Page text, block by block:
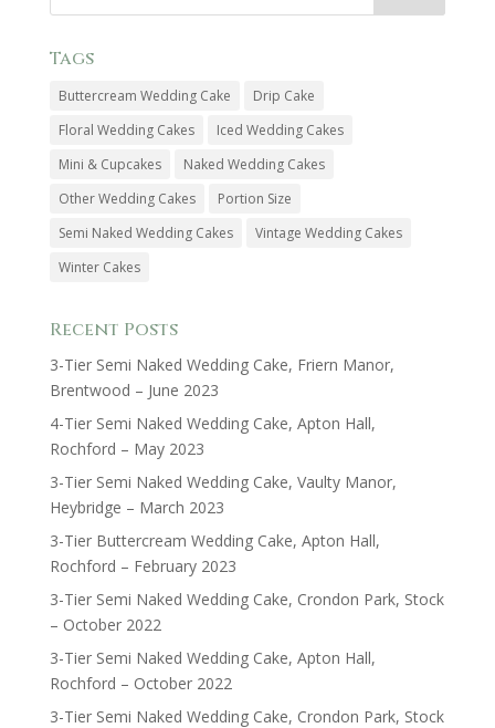
Tags
Buttercream Wedding Cake
Drip Cake
Floral Wedding Cakes
Iced Wedding Cakes
Mini & Cupcakes
Naked Wedding Cakes
Other Wedding Cakes
Portion Size
Semi Naked Wedding Cakes
Vintage Wedding Cakes
Winter Cakes
Recent Posts
3-Tier Semi Naked Wedding Cake, Friern Manor,
Brentwood – June 2023
4-Tier Semi Naked Wedding Cake, Apton Hall,
Rochford – May 2023
3-Tier Semi Naked Wedding Cake, Vaulty Manor,
Heybridge – March 2023
3-Tier Buttercream Wedding Cake, Apton Hall,
Rochford – February 2023
3-Tier Semi Naked Wedding Cake, Crondon Park, Stock
– October 2022
3-Tier Semi Naked Wedding Cake, Apton Hall,
Rochford – October 2022
3-Tier Semi Naked Wedding Cake, Crondon Park, Stock